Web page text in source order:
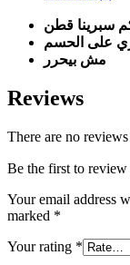
سبرينا قطن
على الحسم
مش بيحرر
Reviews
There are no
Your email address
marked *
Your rating *